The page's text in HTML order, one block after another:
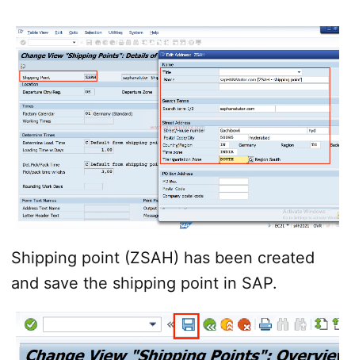
Shipping point (ZSAH) has been created
and save the shipping point in SAP.